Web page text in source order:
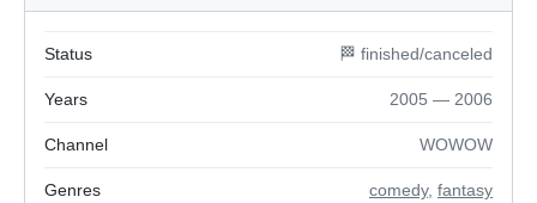
Status 🏁 finished/canceled
Years 2005 — 2006
Channel WOWOW
Genres comedy, fantasy